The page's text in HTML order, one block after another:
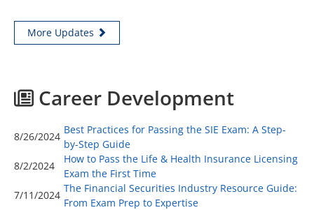
More Updates
Career Development
8/26/2024
Best Practices for Passing the SIE Exam: A Step-
by-Step Guide
8/2/2024
How to Pass the Life & Health Insurance Licensing
Exam the First Time
7/11/2024
The Financial Securities Industry Resource Guide:
From Exam Prep to Expertise